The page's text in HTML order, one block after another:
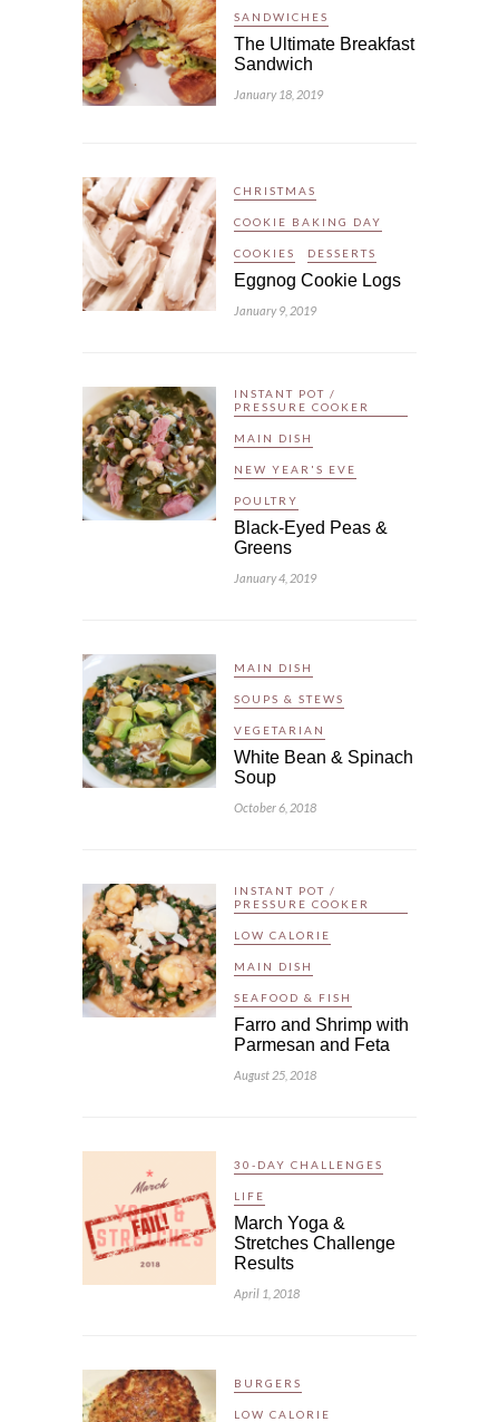
SANDWICHES
The Ultimate Breakfast
Sandwich
January 18, 2019
CHRISTMAS
COOKIE BAKING DAY
COOKIES DESSERTS
Eggnog Cookie Logs
January 9, 2019
INSTANT POT /
PRESSURE COOKER
MAIN DISH
NEW YEAR'S EVE
POULTRY
Black-Eyed Peas &
Greens
January 4, 2019
MAIN DISH
SOUPS & STEWS
VEGETARIAN
White Bean & Spinach
Soup
October 6, 2018
INSTANT POT /
PRESSURE COOKER
LOW CALORIE
MAIN DISH
SEAFOOD & FISH
Farro and Shrimp with
Parmesan and Feta
August 25, 2018
30-DAY CHALLENGES
LIFE
March Yoga &
Stretches Challenge
Results
April 1, 2018
BURGERS
LOW CALORIE